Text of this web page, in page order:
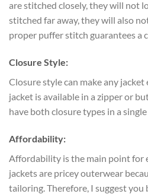
are stitched closely, they will not
stitched far away, they will also
proper puffer stitch guarantees a
Closure Style:
Closure style can make any jacket
jacket is available in a zipper or
have both closure types in a
Affordability:
Affordability is the main point for
jackets are pricey outerwear
tailoring. Therefore, I suggest you